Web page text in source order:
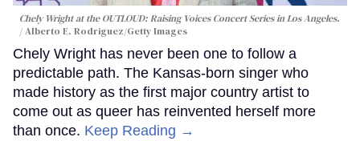
Chely Wright at the OUTLOUD: Raising Voices Concert Series in Los Angeles.
Alberto E. Rodriguez/Getty Images
Chely Wright has never been one to follow a
predictable path. The Kansas-born singer who
made history as the first major country artist to
come out as queer has reinvented herself more
than once. Keep Reading →